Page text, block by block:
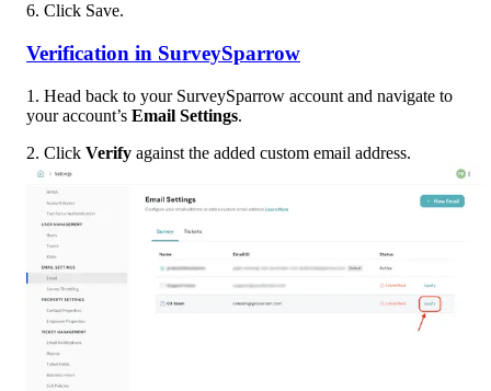
6. Click Save.
Verification in SurveySparrow
1. Head back to your SurveySparrow account and navigate to
your account’s Email Settings.
2. Click Verify against the added custom email address.